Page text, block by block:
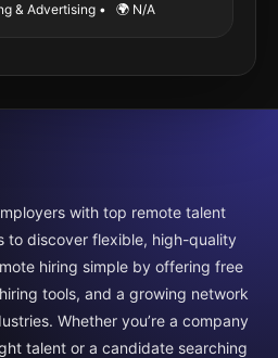
& Advertising • 🌍 N/A
with top remote talent
to discover flexible, high-quality
hiring simple by offering free
tools, and a growing network
Whether you’re a company
talent or a candidate searching